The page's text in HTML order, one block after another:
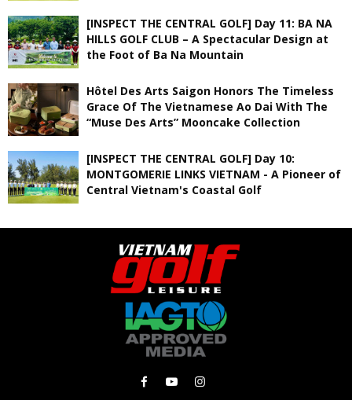
[INSPECT THE CENTRAL GOLF] Day 11: BA NA
HILLS GOLF CLUB – A Spectacular Design at
the Foot of Ba Na Mountain
Hôtel Des Arts Saigon Honors The Timeless
Grace Of The Vietnamese Ao Dai With The
“Muse Des Arts” Mooncake Collection
[INSPECT THE CENTRAL GOLF] Day 10:
MONTGOMERIE LINKS VIETNAM - A Pioneer of
Central Vietnam's Coastal Golf